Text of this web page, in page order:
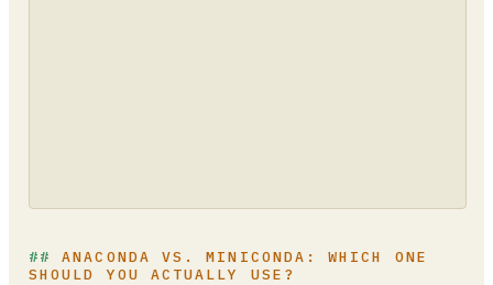
ANACONDA VS. MINICONDA: WHICH ONE
SHOULD YOU ACTUALLY USE?